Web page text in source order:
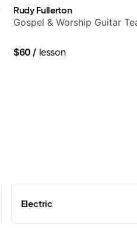
Rudy Fullerton
Gospel & Worship Guitar
$60 / lesson
Electric